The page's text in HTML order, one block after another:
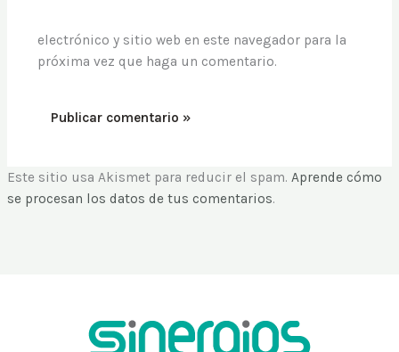
electrónico y sitio web en este navegador para la
próxima vez que haga un comentario.
Este sitio usa Akismet para reducir el spam.Aprende cómo
se procesan los datos de tus comentarios.